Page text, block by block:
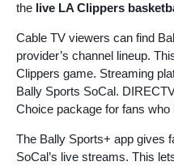
the live LA Clippers
Cable TV viewers can find
provider’s channel lineup.
Clippers game. Streaming
Bally Sports SoCal.
Choice package for fans who
The Bally Sports+ app gives
SoCal’s live streams. This